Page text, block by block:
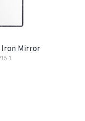
Iron Mirror
1